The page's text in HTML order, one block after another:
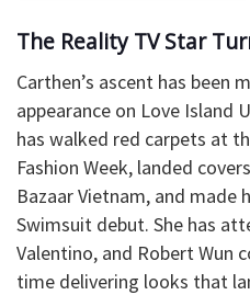
The Reality TV Star
Carthen’s ascent has been
appearance on Love Island
has walked red carpets at
Fashion Week, landed
Bazaar Vietnam, and made
Swimsuit debut. She has
Valentino, and Robert Wun
time delivering looks that